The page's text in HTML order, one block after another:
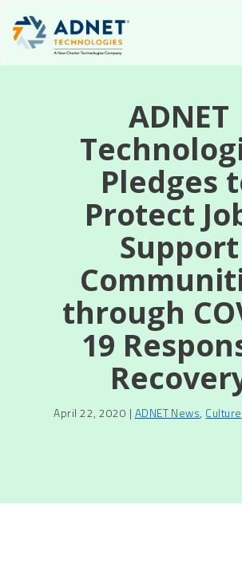
ADNET
Pledges
Protect
Support
through
19
April 22, 2020 | ADNET News, Culture